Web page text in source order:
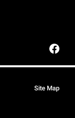
Site Map